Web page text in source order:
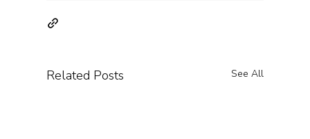
Related Posts See All